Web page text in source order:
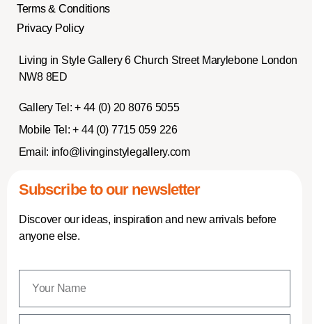
Terms & Conditions
Privacy Policy
Living in Style Gallery 6 Church Street Marylebone London
NW8 8ED
Gallery Tel: + 44 (0) 20 8076 5055
Mobile Tel: + 44 (0) 7715 059 226
Email: info@livinginstylegallery.com
Subscribe to our newsletter
Discover our ideas, inspiration and new arrivals before
anyone else.